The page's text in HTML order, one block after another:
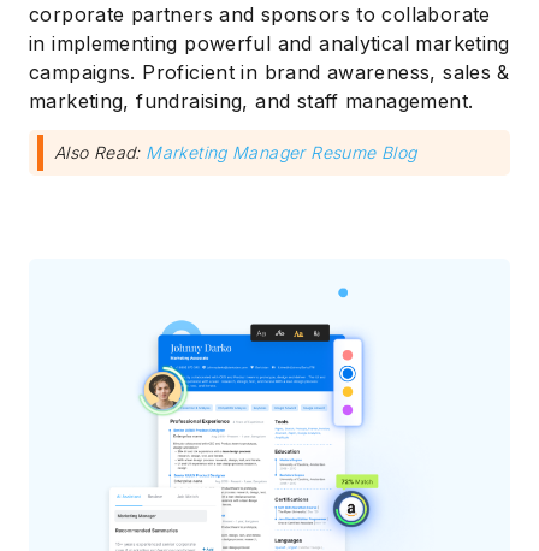
corporate partners and sponsors to collaborate
in implementing powerful and analytical marketing
campaigns. Proficient in brand awareness, sales &
marketing, fundraising, and staff management.
Also Read: Marketing Manager Resume Blog